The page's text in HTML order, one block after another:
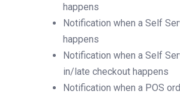
happens
Notification when a Self
happens
Notification when a Self
in/late checkout happens
Notification when a POS